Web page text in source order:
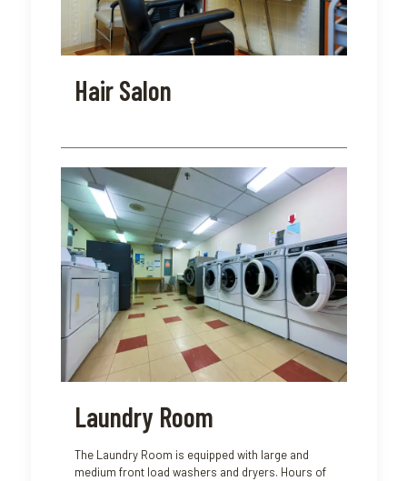
Hair Salon
Laundry Room
The Laundry Room is equipped with large and
medium front load washers and dryers. Hours of